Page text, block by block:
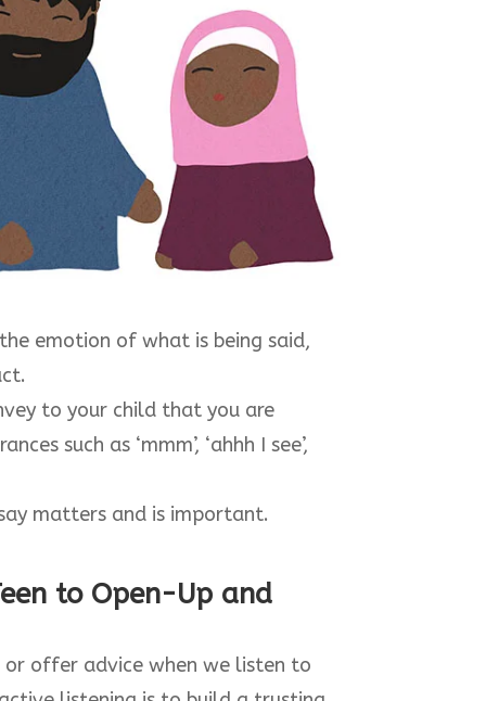
emotion of what is being said,
to your child that you are
such as ‘mmm’, ‘ahhh I see’,
matters and is important.
to Open-Up and
offer advice when we listen to